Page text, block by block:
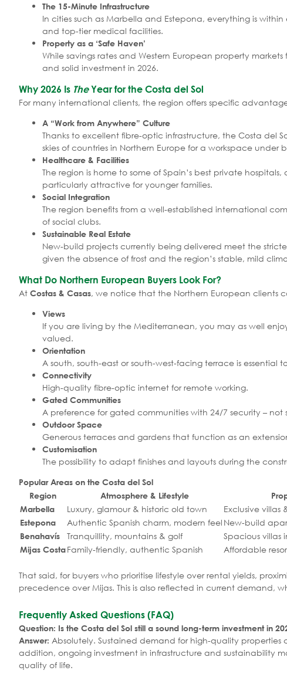
The 15-Minute Infrastructure
In cities such as Marbella and Estepona, everything is
and top-tier medical facilities.
Property as a ‘Safe Haven’
While savings rates and Western European property
and solid investment in 2026.
Why 2026 Is TheYear for the Costa del Sol
For many international clients, the region offers specific
A “Work from Anywhere” Culture
Thanks to excellent fibre-optic infrastructure, the Costa del
skies of countries in Northern Europe for a workspace
Healthcare & Facilities
The region is home to some of Spain’s best private
particularly attractive for younger families.
Social Integration
The region benefits from a well-established international
of social clubs.
Sustainable Real Estate
New-build projects currently being delivered meet the
given the absence of frost and the region’s stable, mild
What Do Northern European Buyers Look For?
At Costas & Casas, we notice that the Northern European clients
Views
If you are living by the Mediterranean, you may as well
valued.
Orientation
A south, south-east or south-west-facing terrace is
Connectivity
High-quality fibre-optic internet for remote working.
Gated Communities
A preference for gated communities with 24/7 security –
Outdoor Space
Generous terraces and gardens that function as an
Customisation
The possibility to adapt finishes and layouts during the
Popular Areas on the Costa del Sol
Region
Atmosphere & Lifestyle
Marbella
Luxury, glamour & historic old town Exclusive villas
Estepona Authentic Spanish charm, modern feel New-build
Benahavís Tranquillity, mountains & golf Spacious villas
Mijas CostaFamily-friendly, authentic Spanish Affordable
That said, for buyers who prioritise lifestyle over rental yields,
precedence over Mijas. This is also reflected in current demand,
Frequently Asked Questions (FAQ)
Question: Is the Costa del Sol still a sound long-term investment in
Answer: Absolutely. Sustained demand for high-quality
addition, ongoing investment in infrastructure and sustainability
quality of life.